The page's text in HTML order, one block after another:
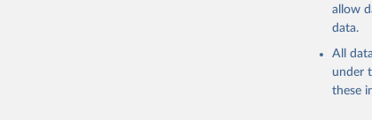
Banks;
(
allow
data.
All
under
these